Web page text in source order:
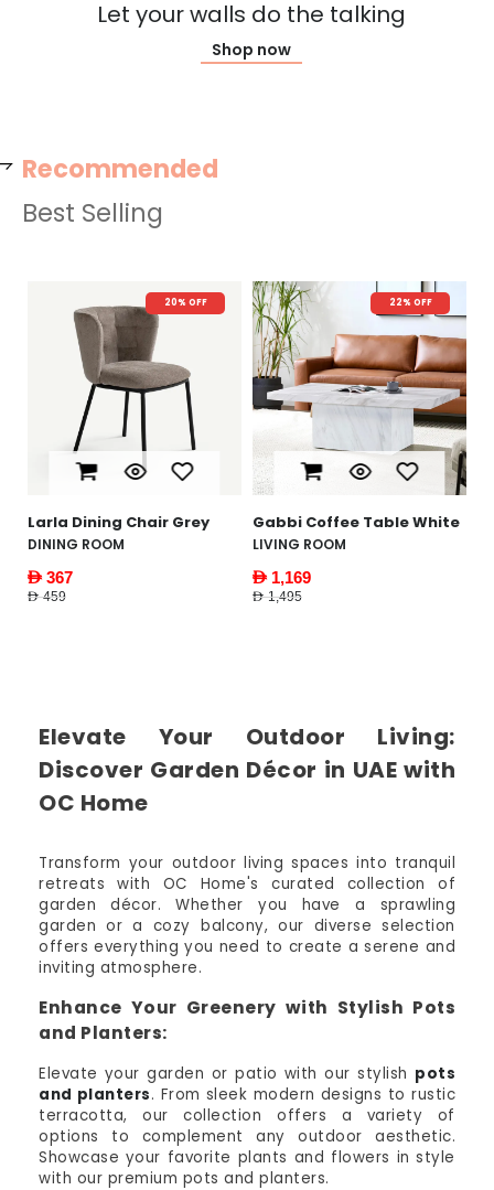
Let your walls do the talking
Shop now
Recommended
22% OFF
Gabbi Coffee Table White
LIVING ROOM
AED 1,169
AED 1,495
New Arrival 74% OFF
Piastri Bedside Table
Natural
FURNITURE
AED 159
Best Selling
Elevate Your Outdoor Living:
Discover Garden Décor in UAE with
OC Home
Transform your outdoor living spaces into tranquil
retreats with OC Home's curated collection of
garden décor. Whether you have a sprawling
garden or a cozy balcony, our diverse selection
offers everything you need to create a serene and
inviting atmosphere.
Enhance Your Greenery with Stylish Pots
and Planters:
Elevate your garden or patio with our stylish pots
and planters. From sleek modern designs to rustic
terracotta, our collection offers a variety of
options to complement any outdoor aesthetic.
Showcase your favorite plants and flowers in style
with our premium pots and planters.